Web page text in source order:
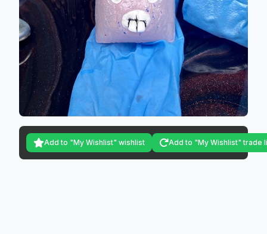
Add to "My Wishlist" wishlist Add to "My Wishlist" trade